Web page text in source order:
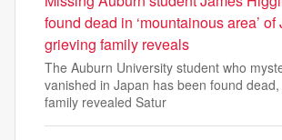
found dead in ‘mountainous area’ of
grieving family reveals
The Auburn University student who
vanished in Japan has been found
family revealed Satur